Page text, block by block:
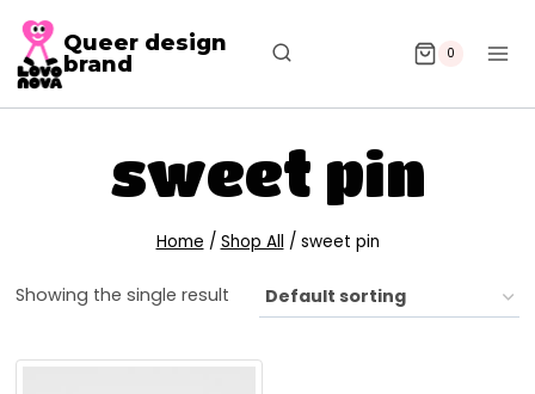
Queer design
brand
0
sweet pin
Home / Shop All / sweet pin
Showing the single result